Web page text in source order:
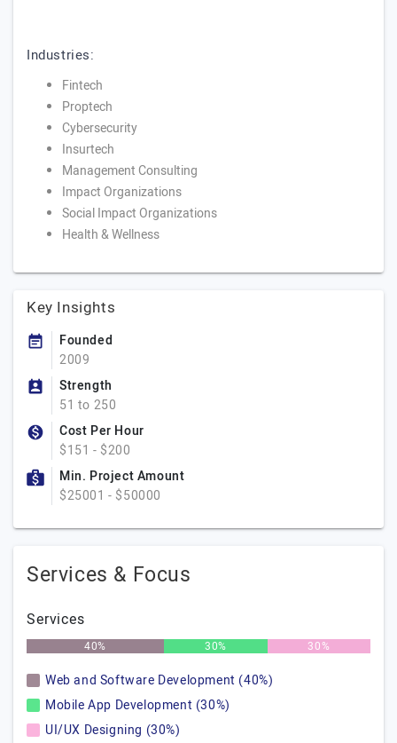
Industries:
Fintech
Proptech
Cybersecurity
Insurtech
Management Consulting
Impact Organizations
Social Impact Organizations
Health & Wellness
Key Insights
Founded
2009
Strength
51 to 250
Cost Per Hour
$151 - $200
Min. Project Amount
$25001 - $50000
Services & Focus
Services
40% 30% 30%
Web and Software Development (40%)
Mobile App Development (30%)
UI/UX Designing (30%)